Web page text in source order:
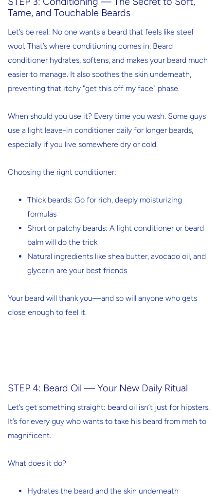
Tame, and Touchable Beards
Let’s be real: No one wants a beard that feels like steel
wool. That’s where conditioning comes in. Beard
conditioner hydrates, softens, and makes your beard much
easier to manage. It also soothes the skin underneath,
preventing that itchy "get this off my face" phase.
When should you use it? Every time you wash. Some guys
use a light leave-in conditioner daily for longer beards,
especially if you live somewhere dry or cold.
Choosing the right conditioner:
Thick beards: Go for rich, deeply moisturizing
formulas
Short or patchy beards: A light conditioner or beard
balm will do the trick
Natural ingredients like shea butter, avocado oil, and
glycerin are your best friends
Your beard will thank you—and so will anyone who gets
close enough to feel it.
STEP 4: Beard Oil — Your New Daily Ritual
Let’s get something straight: beard oil isn’t just for hipsters.
It’s for every guy who wants to take his beard from meh to
magnificent.
What does it do?
Hydrates the beard and the skin underneath